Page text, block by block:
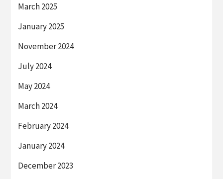
March 2025
January 2025
November 2024
July 2024
May 2024
March 2024
February 2024
January 2024
December 2023